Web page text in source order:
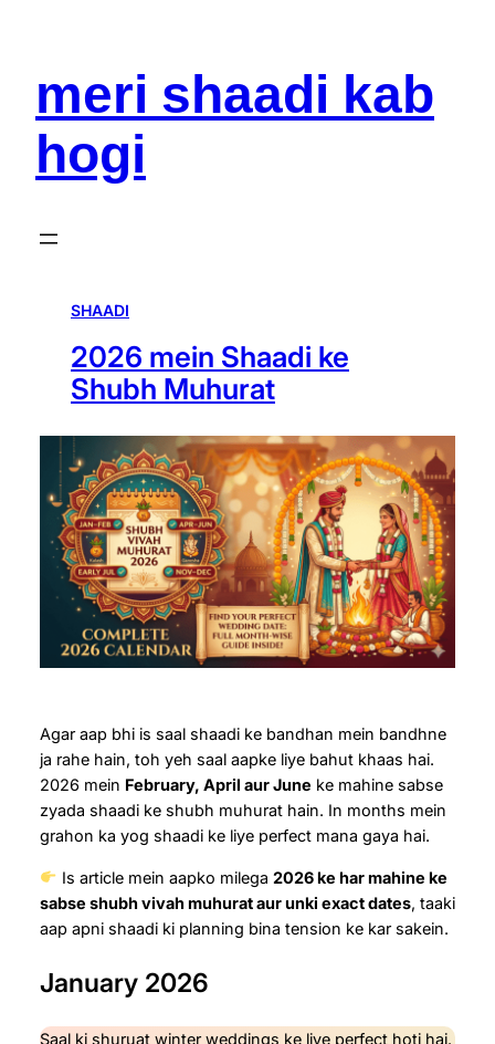
meri shaadi kab
hogi
SHAADI
2026 mein Shaadi ke
Shubh Muhurat
Agar aap bhi is saal shaadi ke bandhan mein bandhne
ja rahe hain, toh yeh saal aapke liye bahut khaas hai.
2026 mein February, April aur June ke mahine sabse
zyada shaadi ke shubh muhurat hain. In months mein
grahon ka yog shaadi ke liye perfect mana gaya hai.
Is article mein aapko milega2026 ke har mahine ke
sabse shubh vivah muhurat aur unki exact dates, taaki
aap apni shaadi ki planning bina tension ke kar sakein.
January 2026
Saal ki shuruat winter weddings ke liye perfect hoti hai.